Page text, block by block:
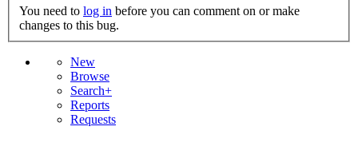
You need to log in
changes to this bug.
New
Browse
Search+
Reports
Requests